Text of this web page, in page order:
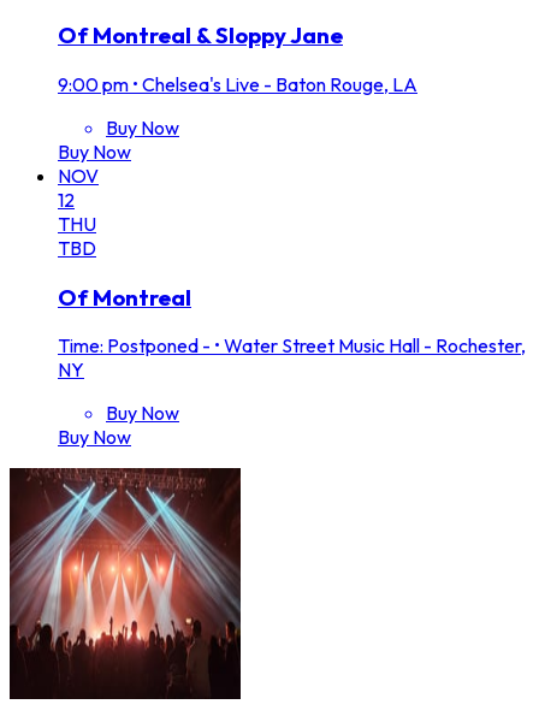
Of Montreal & Sloppy Jane
9:00 pm • Chelsea's Live - Baton Rouge, LA
Buy Now
Buy Now
NOV
12
THU
TBD
Of Montreal
Time: Postponed - • Water Street Music Hall - Rochester,
NY
Buy Now
Buy Now